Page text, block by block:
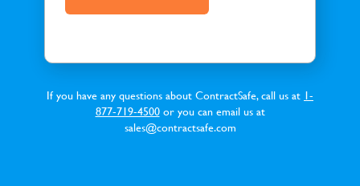
If you have any questions about ContractSafe, call us at 1-
877-719-4500or you can email us at
sales@contractsafe.com